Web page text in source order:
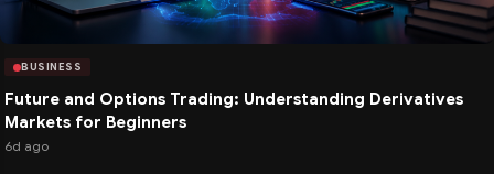
BUSINESS
Future and Options Trading: Understanding Derivatives
Markets for Beginners
6d ago